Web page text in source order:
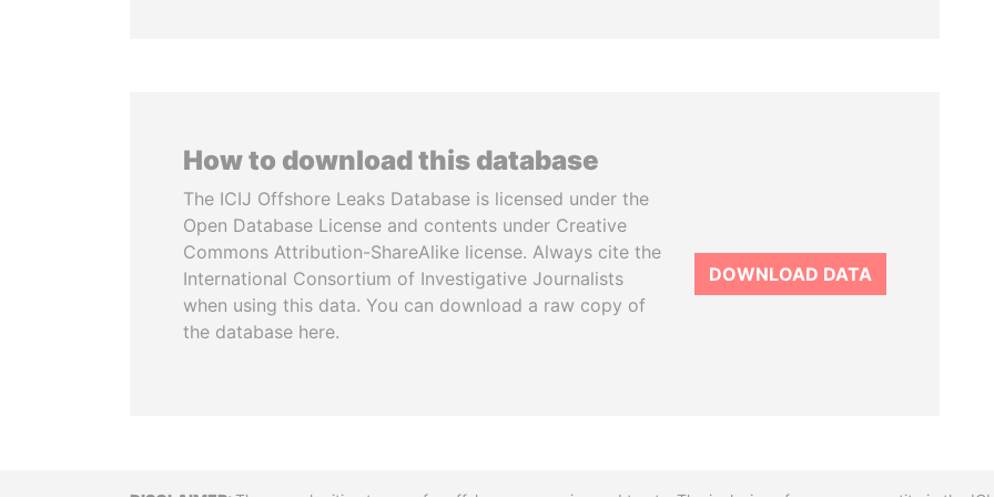
How to download this database
The ICIJ Offshore Leaks Database is licensed under the
Open Database License and contents under Creative
Commons Attribution-ShareAlike license. Always cite the
International Consortium of Investigative Journalists
when using this data. You can download a raw copy of
the database here.
DOWNLOAD DATA